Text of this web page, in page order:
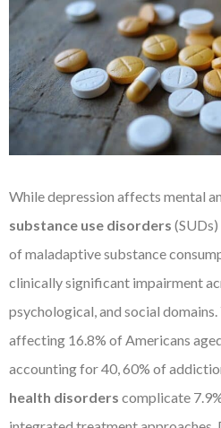
While depression affects mental
substance use disorders
of maladaptive substance
clinically significant impairment
psychological, and social
affecting 16.8% of Americans
accounting for 40, 60% of
health disorders complicate